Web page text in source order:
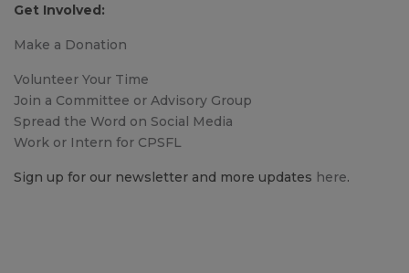
Get Involved:
Make a Donation
Volunteer Your Time
Join a Committee or Advisory Group
Spread the Word on Social Media
Work or Intern for CPSFL
Sign up for our newsletter and more updates here.